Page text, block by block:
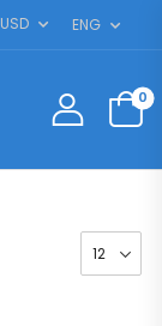
USD ENG
0